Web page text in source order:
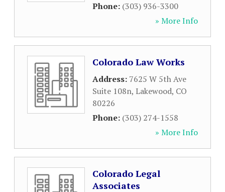
Phone: (303) 936-3300
» More Info
Colorado Law Works
Address: 7625 W 5th Ave
Suite 108n, Lakewood, CO
80226
Phone: (303) 274-1558
» More Info
Colorado Legal
Associates